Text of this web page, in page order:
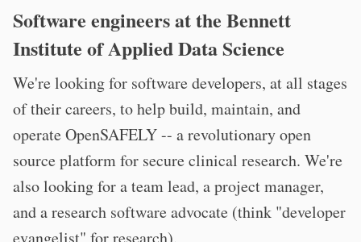
Software engineers at the Bennett
Institute of Applied Data Science
We're looking for software developers, at all stages
of their careers, to help build, maintain, and
operate OpenSAFELY -- a revolutionary open
source platform for secure clinical research. We're
also looking for a team lead, a project manager,
and a research software advocate (think "developer